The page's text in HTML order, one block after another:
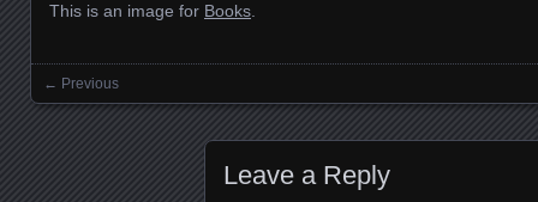
This is an image for Books.
Images navigation
← Previous
Leave a Reply